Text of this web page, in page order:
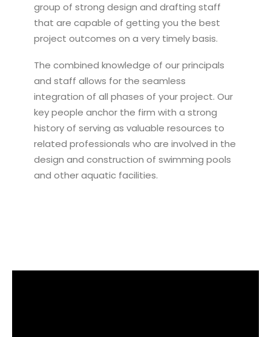
group of strong design and drafting staff
that are capable of getting you the best
project outcomes on a very timely basis.
The combined knowledge of our principals
and staff allows for the seamless
integration of all phases of your project. Our
key people anchor the firm with a strong
history of serving as valuable resources to
related professionals who are involved in the
design and construction of swimming pools
and other aquatic facilities.